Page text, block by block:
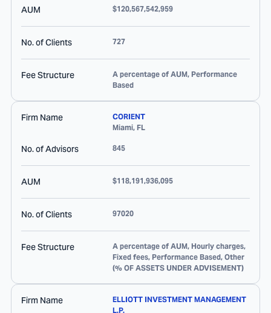
AUM $120,567,542,959
No. of Clients 727
Fee Structure
A percentage of AUM, Performance
Based
Firm Name
CORIENT
Miami, FL
No. of Advisors 845
AUM $118,191,936,095
No. of Clients 97020
Fee Structure
A percentage of AUM, Hourly charges,
Fixed fees, Performance Based, Other
(% OF ASSETS UNDER ADVISEMENT)
Firm Name
ELLIOTT INVESTMENT MANAGEMENT
L.P.